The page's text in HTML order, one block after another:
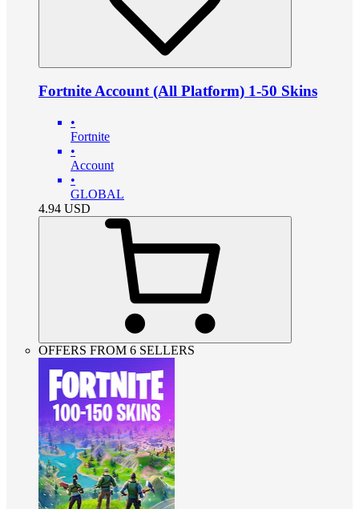
Fortnite Account (All Platform) 1-50 Skins
•
Fortnite
•
Account
•
GLOBAL
4.94 USD
OFFERS FROM 6 SELLERS